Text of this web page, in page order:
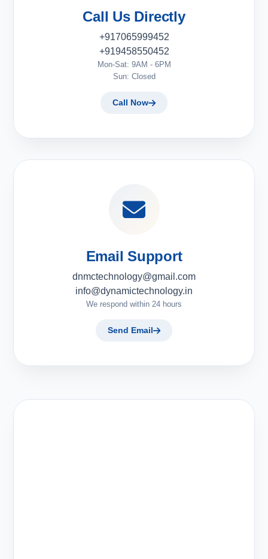
Call Us Directly
+917065999452
+919458550452
Mon-Sat: 9AM - 6PM
Sun: Closed
Call Now
Email Support
dnmctechnology@gmail.com
info@dynamictechnology.in
We respond within 24 hours
Send Email